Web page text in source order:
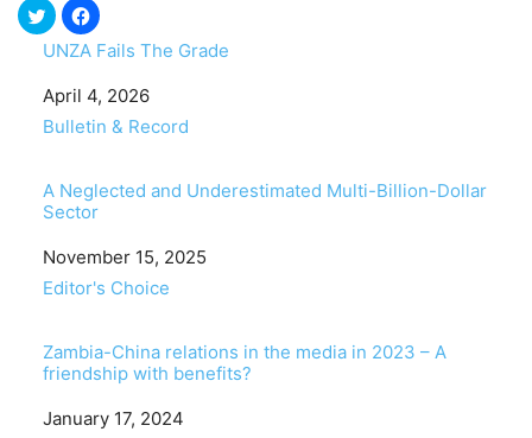
UNZA Fails The Grade
Date
April 4, 2026
In relation to
Bulletin & Record
A Neglected and Underestimated Multi-Billion-Dollar
Sector
Date
November 15, 2025
In relation to
Editor's Choice
Zambia-China relations in the media in 2023 – A
friendship with benefits?
Date
January 17, 2024